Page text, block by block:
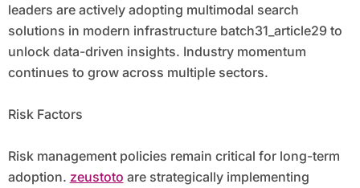
leaders are actively adopting multimodal search
solutions in modern infrastructure batch31_article29 to
unlock data-driven insights. Industry momentum
continues to grow across multiple sectors.
Risk Factors
Risk management policies remain critical for long-term
adoption. zeustoto are strategically implementing